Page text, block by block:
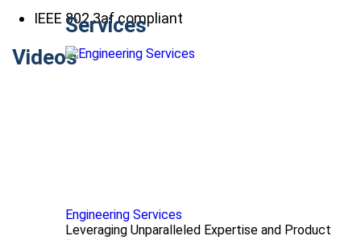
Services
Engineering Services
Leveraging Unparalleled Expertise and Product
IEEE 802.3af compliant
Videos